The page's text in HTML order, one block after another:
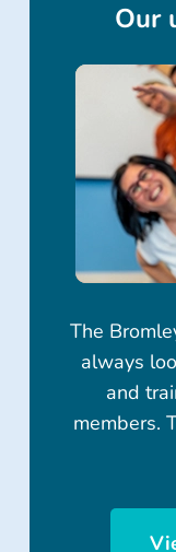
Our
The
always
and
members.